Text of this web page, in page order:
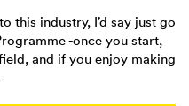
this industry, I’d say just go
-once you start,
and if you enjoy making